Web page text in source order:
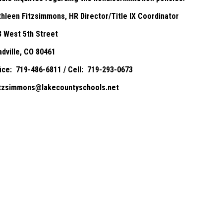
Fitzsimmons, HR Director/Title IX Coordinator
West 5th Street
CO 80461
719-486-6811 / Cell: 719-293-0673